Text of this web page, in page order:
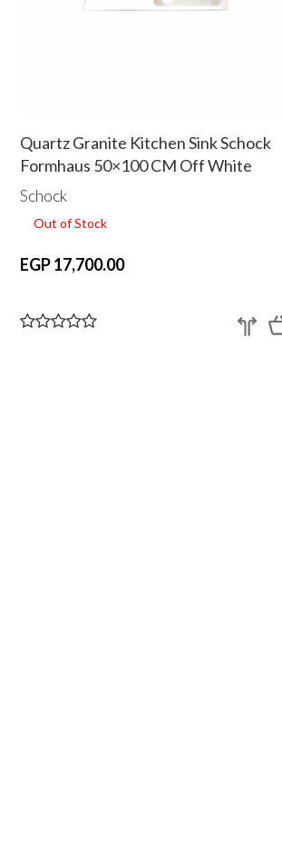
Quartz Granite Kitchen Sink Schock
Formhaus 50×100 CM Off White
Schock
Out of Stock
EGP 17,700.00